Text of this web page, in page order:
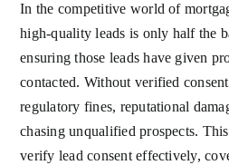
In the competitive world of
high-quality leads is only half the
ensuring those leads have given
contacted. Without verified
regulatory fines, reputational
chasing unqualified prospects.
verify lead consent effectively,